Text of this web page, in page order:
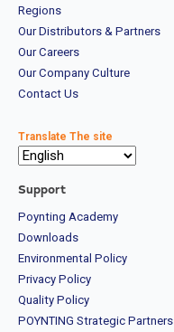
Regions
Our Distributors & Partners
Our Careers
Our Company Culture
Contact Us
Translate The site
Support
Poynting Academy
Downloads
Environmental Policy
Privacy Policy
Quality Policy
POYNTING Strategic Partners